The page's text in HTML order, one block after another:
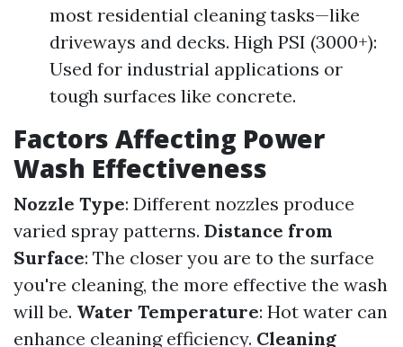
most residential cleaning tasks—like
driveways and decks. High PSI (3000+):
Used for industrial applications or
tough surfaces like concrete.
Factors Affecting Power
Wash Effectiveness
Nozzle Type: Different nozzles produce
varied spray patterns. Distance from
Surface: The closer you are to the surface
you're cleaning, the more effective the wash
will be. Water Temperature: Hot water can
enhance cleaning efficiency. Cleaning